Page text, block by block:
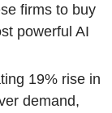
firms to buy
powerful AI
19% rise in
demand,